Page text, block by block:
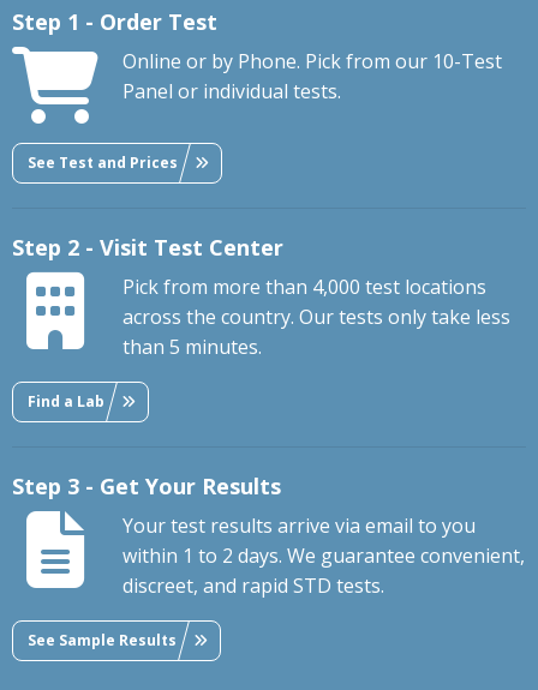
Step 1 - Order Test
Online or by Phone. Pick from our 10-Test
Panel or individual tests.
See Test and Prices
Step 2 - Visit Test Center
Pick from more than 4,000 test locations
across the country. Our tests only take less
than 5 minutes.
Find a Lab
Step 3 - Get Your Results
Your test results arrive via email to you
within 1 to 2 days. We guarantee convenient,
discreet, and rapid STD tests.
See Sample Results